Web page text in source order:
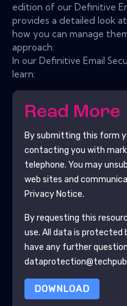
edition of our Definitive
provides a detailed look
how you can manage
approach.
In our Definitive Email
learn:
Read More
By submitting this form
contacting you with
telephone. You may
web sites and
Privacy Notice.
By requesting this
use. All data is protected
have any further
DOWNLOAD